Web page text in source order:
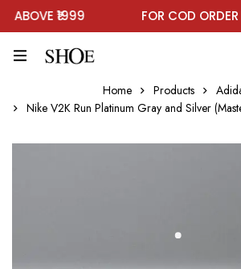
₹1999 FOR COD ORDER
Home Products
Nike V2K Run Platinum Gray and Silver